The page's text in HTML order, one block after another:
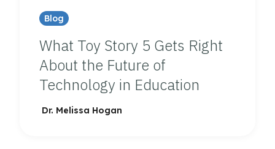
Blog
What Toy Story 5 Gets Right
About the Future of
Technology in Education
Dr. Melissa Hogan